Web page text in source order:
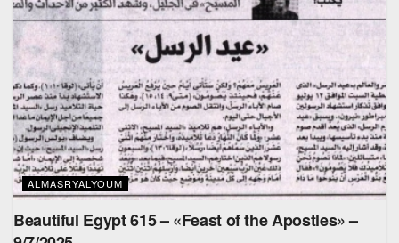
ALMASRYALYOUM
Beautiful Egypt 615 – «Feast of the Apostles» –